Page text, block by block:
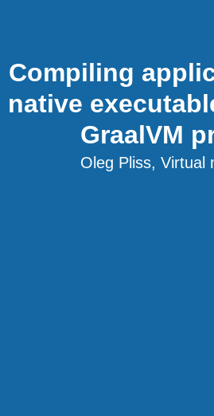
Compiling
native
GraalVM
Oleg Pliss, Virtual